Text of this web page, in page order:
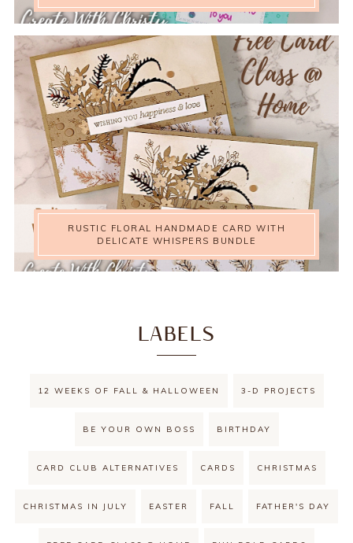
RUSTIC FLORAL HANDMADE CARD WITH
DELICATE WHISPERS BUNDLE
LABELS
12 WEEKS OF FALL & HALLOWEEN 3-D PROJECTS
BE YOUR OWN BOSS BIRTHDAY
CARD CLUB ALTERNATIVES CARDS CHRISTMAS
CHRISTMAS IN JULY EASTER FALL FATHER'S DAY